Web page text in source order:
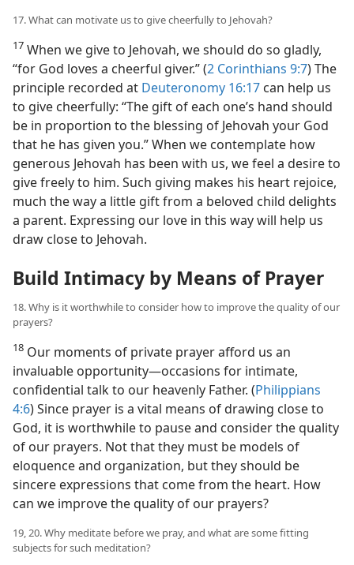
17. What can motivate us to give cheerfully to Jehovah?
17 When we give to Jehovah, we should do so gladly,
“for God loves a cheerful giver.” (2 Corinthians 9:7) The
principle recorded at Deuteronomy 16:17 can help us
to give cheerfully: “The gift of each one’s hand should
be in proportion to the blessing of Jehovah your God
that he has given you.” When we contemplate how
generous Jehovah has been with us, we feel a desire to
give freely to him. Such giving makes his heart rejoice,
much the way a little gift from a beloved child delights
a parent. Expressing our love in this way will help us
draw close to Jehovah.
Build Intimacy by Means of Prayer
18. Why is it worthwhile to consider how to improve the quality of our
prayers?
18 Our moments of private prayer afford us an
invaluable opportunity​—occasions for intimate,
confidential talk to our heavenly Father. (Philippians
4:6) Since prayer is a vital means of drawing close to
God, it is worthwhile to pause and consider the quality
of our prayers. Not that they must be models of
eloquence and organization, but they should be
sincere expressions that come from the heart. How
can we improve the quality of our prayers?
19, 20. Why meditate before we pray, and what are some fitting
subjects for such meditation?